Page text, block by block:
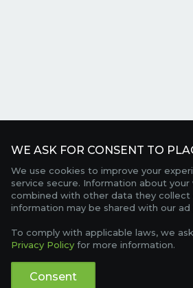
WE ASK FOR CONSENT TO
We use cookies to improve your
service secure. Information about
combined with other data they collect
information may be shared with our
To comply with applicable laws, we
Privacy Policy for more information.
Consent